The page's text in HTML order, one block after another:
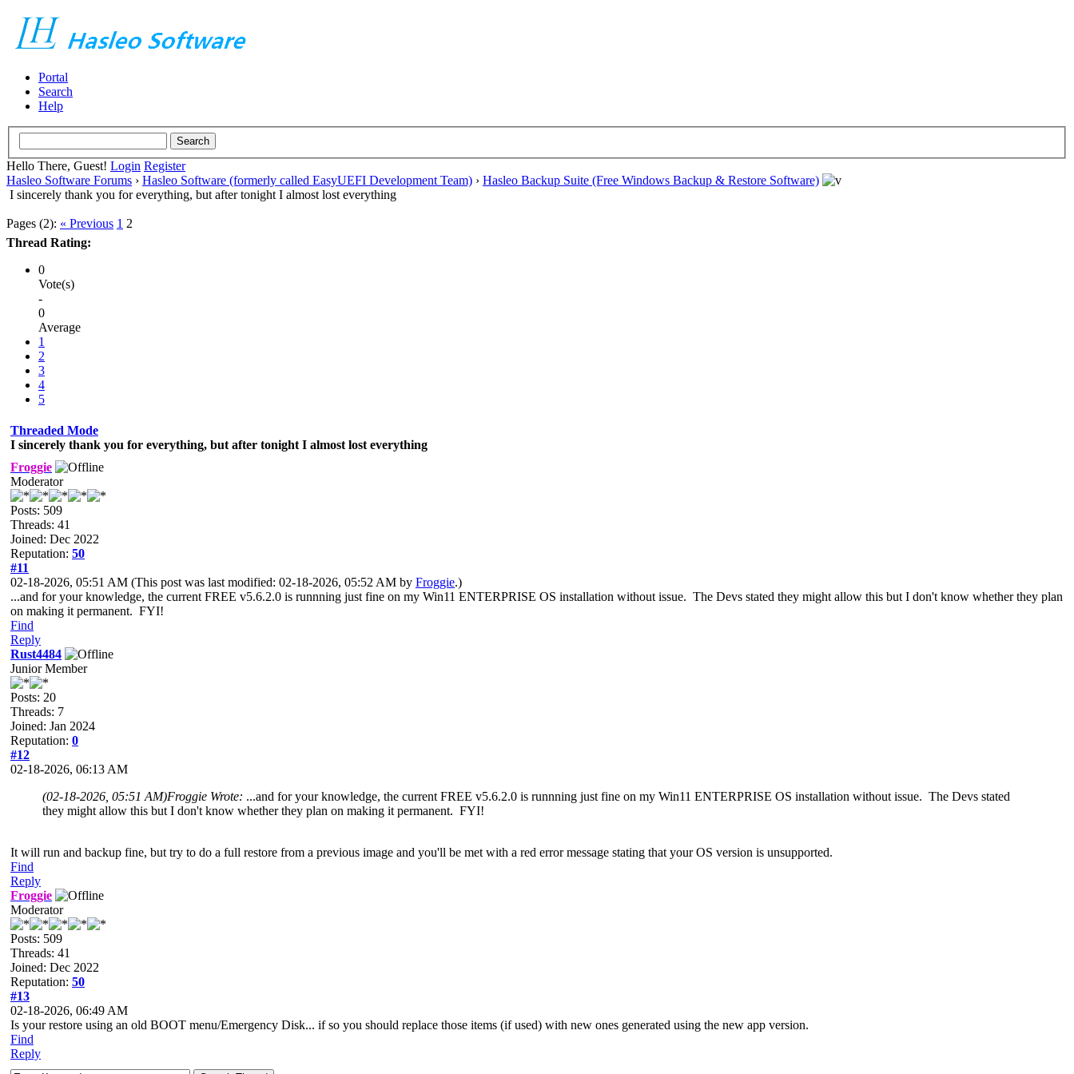
Portal
Search
Help
Hello There, Guest! Login Register
Hasleo Software Forums › Hasleo Software (formerly called EasyUEFI Development Team) › Hasleo Backup Suite (Free Windows Backup & Restore Software)
I sincerely thank you for everything, but after tonight I almost lost everything
Pages (2): « Previous 1 2
Thread Rating:
0
Vote(s)
-
0
Average
1
2
3
4
5
Threaded Mode
I sincerely thank you for everything, but after tonight I almost lost everything
Froggie
Moderator
Posts: 509
Threads: 41
Joined: Dec 2022
Reputation: 50
#11
02-18-2026, 05:51 AM (This post was last modified: 02-18-2026, 05:52 AM by Froggie.)
...and for your knowledge, the current FREE v5.6.2.0 is runnning just fine on my Win11 ENTERPRISE OS installation without issue. The Devs stated they might allow this but I don't know whether they plan
on making it permanent. FYI!
Find
Reply
Rust4484
Junior Member
Posts: 20
Threads: 7
Joined: Jan 2024
Reputation: 0
#12
02-18-2026, 06:13 AM
(02-18-2026, 05:51 AM)Froggie Wrote: ...and for your knowledge, the current FREE v5.6.2.0 is runnning just fine on my Win11 ENTERPRISE OS installation without issue. The Devs stated
they might allow this but I don't know whether they plan on making it permanent. FYI!
It will run and backup fine, but try to do a full restore from a previous image and you'll be met with a red error message stating that your OS version is unsupported.
Find
Reply
Froggie
Moderator
Posts: 509
Threads: 41
Joined: Dec 2022
Reputation: 50
#13
02-18-2026, 06:49 AM
Is your restore using an old BOOT menu/Emergency Disk... if so you should replace those items (if used) with new ones generated using the new app version.
Find
Reply